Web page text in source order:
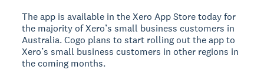
The app is available in the Xero App Store today for
the majority of Xero’s small business customers in
Australia. Cogo plans to start rolling out the app to
Xero’s small business customers in other regions in
the coming months.